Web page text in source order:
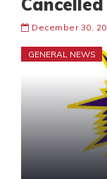
December 30,
GENERAL NEWS